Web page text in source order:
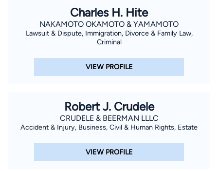
Charles H. Hite
NAKAMOTO OKAMOTO & YAMAMOTO
Lawsuit & Dispute, Immigration, Divorce & Family Law,
Criminal
VIEW PROFILE
Robert J. Crudele
CRUDELE & BEERMAN LLLC
Accident & Injury, Business, Civil & Human Rights, Estate
VIEW PROFILE